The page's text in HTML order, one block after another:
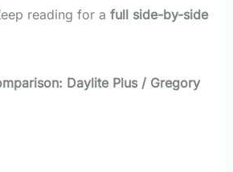
reading for a full side-by-side
Daylite Plus / Gregory